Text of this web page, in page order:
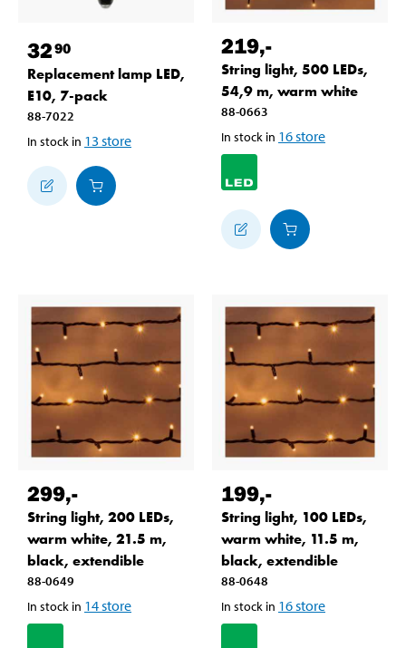
3290
Replacement lamp LED,
E10, 7-pack
88-7022
In stock in 13 store
219,-
String light, 500 LEDs,
54,9 m, warm white
88-0663
In stock in 16store
299,-
String light, 200 LEDs,
warm white, 21.5 m,
black, extendible
88-0649
In stock in 14store
199,-
String light, 100 LEDs,
warm white, 11.5 m,
black, extendible
88-0648
In stock in 16store